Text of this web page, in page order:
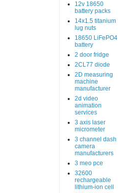
12v 18650
battery packs
14x1.5 titanium
lug nuts
18650 LiFePO4
battery
2 door fridge
2CL77 diode
2D measuring
machine
manufacturer
2d video
animation
services
3 axis laser
micrometer
3 channel dash
camera
manufacturers
3 meo pce
32600
rechargeable
lithium-ion cell